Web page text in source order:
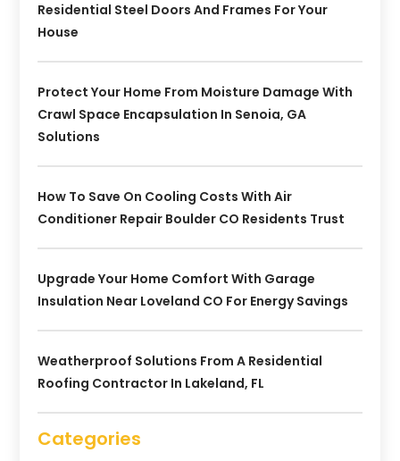
Residential Steel Doors And Frames For Your
House
Protect Your Home From Moisture Damage With
Crawl Space Encapsulation In Senoia, GA
Solutions
How To Save On Cooling Costs With Air
Conditioner Repair Boulder CO Residents Trust
Upgrade Your Home Comfort With Garage
Insulation Near Loveland CO For Energy Savings
Weatherproof Solutions From A Residential
Roofing Contractor In Lakeland, FL
Categories